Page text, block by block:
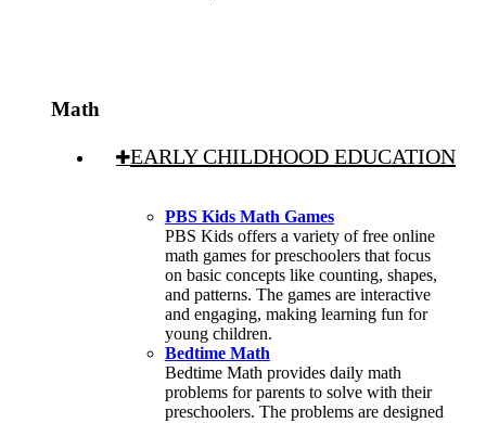
Math
EARLY CHILDHOOD EDUCATION
PBS Kids Math Games
PBS Kids offers a variety of free online
math games for preschoolers that focus
on basic concepts like counting, shapes,
and patterns. The games are interactive
and engaging, making learning fun for
young children.
Bedtime Math
Bedtime Math provides daily math
problems for parents to solve with their
preschoolers. The problems are designed